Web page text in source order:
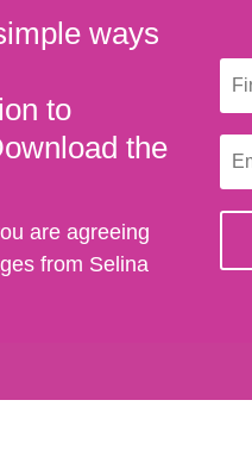
ways
to
the
are agreeing
from Selina